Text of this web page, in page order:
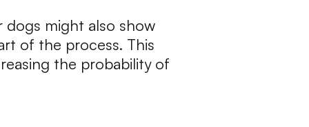
dogs might also show
of the process. This
the probability of